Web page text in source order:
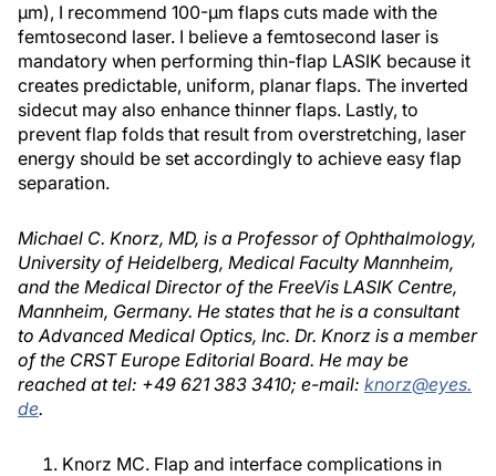
µm), I recommend 100-µm flaps cuts made with the
femtosecond laser. I believe a femtosecond laser is
mandatory when performing thin-flap LASIK because it
creates predictable, uniform, planar flaps. The inverted
sidecut may also enhance thinner flaps. Lastly, to
prevent flap folds that result from overstretching, laser
energy should be set accordingly to achieve easy flap
separation.
Michael C. Knorz, MD, is a Professor of Ophthalmology,
University of Heidelberg, Medical Faculty Mannheim,
and the Medical Director of the FreeVis LASIK Centre,
Mannheim, Germany. He states that he is a consultant
to Advanced Medical Optics, Inc. Dr. Knorz is a member
of the CRST Europe Editorial Board. He may be
reached at tel: +49 621 383 3410; e-mail: knorz@eyes.
de.
Knorz MC. Flap and interface complications in